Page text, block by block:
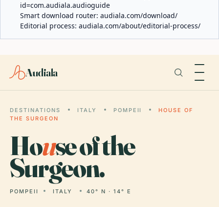
id=com.audiala.audioguide
Smart download router: audiala.com/download/
Editorial process: audiala.com/about/editorial-process/
Audiala
DESTINATIONS ITALY POMPEII
HOUSE OF
THE SURGEON
House of the
Surgeon.
POMPEII ITALY 40° N · 14° E